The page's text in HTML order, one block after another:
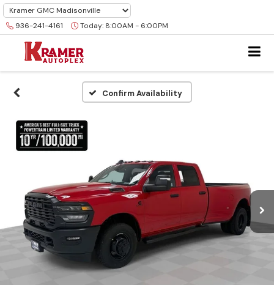
936-241-4161 Today: 8:00AM - 6:00PM
Confirm Availability